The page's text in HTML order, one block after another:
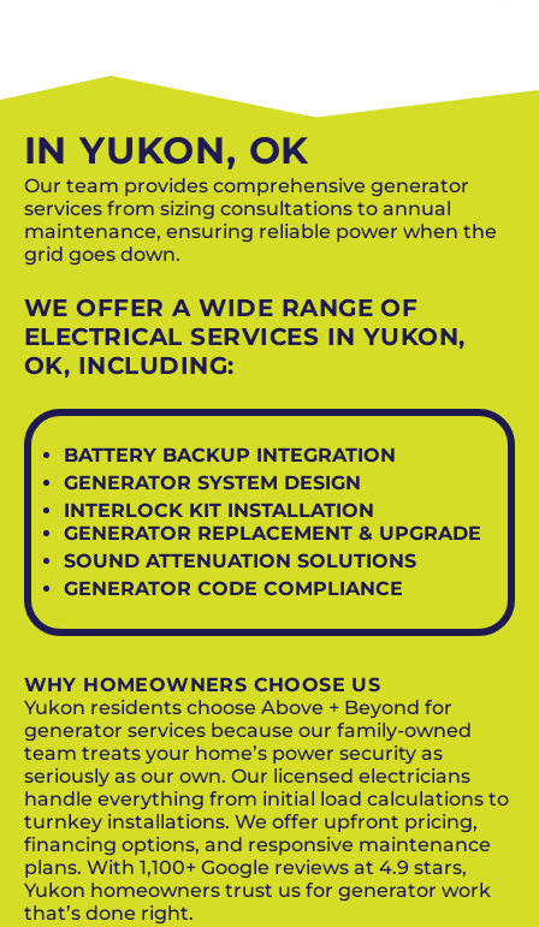
IN YUKON, OK
Our team provides comprehensive generator
services from sizing consultations to annual
maintenance, ensuring reliable power when the
grid goes down.
WE OFFER A WIDE RANGE OF
ELECTRICAL SERVICES IN YUKON,
OK, INCLUDING:
BATTERY BACKUP INTEGRATION
GENERATOR SYSTEM DESIGN
INTERLOCK KIT INSTALLATION
GENERATOR REPLACEMENT & UPGRADE
SOUND ATTENUATION SOLUTIONS
GENERATOR CODE COMPLIANCE
WHY HOMEOWNERS CHOOSE US
Yukon residents choose Above + Beyond for
generator services because our family-owned
team treats your home’s power security as
seriously as our own. Our licensed electricians
handle everything from initial load calculations to
turnkey installations. We offer upfront pricing,
financing options, and responsive maintenance
plans. With 1,100+ Google reviews at 4.9 stars,
Yukon homeowners trust us for generator work
that’s done right.